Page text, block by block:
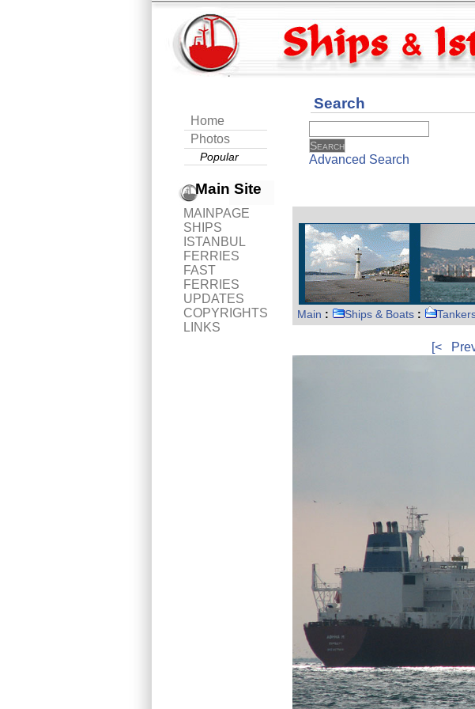
Home
Photos
Popular
Main Site
MAINPAGE
SHIPS
ISTANBUL
FERRIES
FAST
FERRIES
UPDATES
COPYRIGHTS
LINKS
Search
Advanced Search
Main : Ships & Boats :
[<